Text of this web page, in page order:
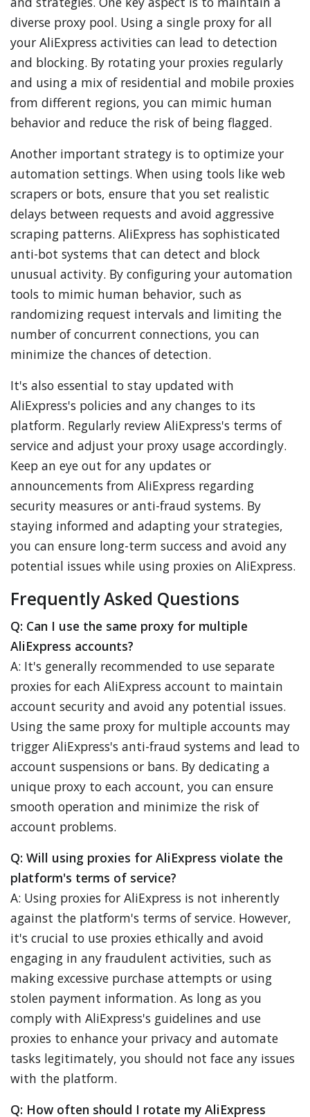
diverse proxy pool. Using a single proxy for all
your AliExpress activities can lead to detection
and blocking. By rotating your proxies regularly
and using a mix of residential and mobile proxies
from different regions, you can mimic human
behavior and reduce the risk of being flagged.
Another important strategy is to optimize your
automation settings. When using tools like web
scrapers or bots, ensure that you set realistic
delays between requests and avoid aggressive
scraping patterns. AliExpress has sophisticated
anti-bot systems that can detect and block
unusual activity. By configuring your automation
tools to mimic human behavior, such as
randomizing request intervals and limiting the
number of concurrent connections, you can
minimize the chances of detection.
It's also essential to stay updated with
AliExpress's policies and any changes to its
platform. Regularly review AliExpress's terms of
service and adjust your proxy usage accordingly.
Keep an eye out for any updates or
announcements from AliExpress regarding
security measures or anti-fraud systems. By
staying informed and adapting your strategies,
you can ensure long-term success and avoid any
potential issues while using proxies on AliExpress.
Frequently Asked Questions
Q: Can I use the same proxy for multiple
AliExpress accounts?
A: It's generally recommended to use separate
proxies for each AliExpress account to maintain
account security and avoid any potential issues.
Using the same proxy for multiple accounts may
trigger AliExpress's anti-fraud systems and lead to
account suspensions or bans. By dedicating a
unique proxy to each account, you can ensure
smooth operation and minimize the risk of
account problems.
Q: Will using proxies for AliExpress violate the
platform's terms of service?
A: Using proxies for AliExpress is not inherently
against the platform's terms of service. However,
it's crucial to use proxies ethically and avoid
engaging in any fraudulent activities, such as
making excessive purchase attempts or using
stolen payment information. As long as you
comply with AliExpress's guidelines and use
proxies to enhance your privacy and automate
tasks legitimately, you should not face any issues
with the platform.
Q: How often should I rotate my AliExpress